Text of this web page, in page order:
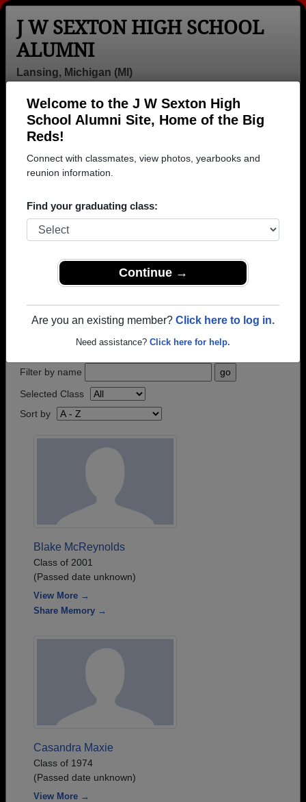
Welcome to the J W Sexton High
School Alumni Site, Home of the Big
Reds!
Connect with classmates, view photos, yearbooks and
reunion information.
Find your graduating class:
Continue →
Are you an existing member? Click here to log in.
Need assistance? Click here for help.
J W SEXTON HIGH SCHOOL
ALUMNI
Lansing, Michigan (MI)
Login
Menu
>Michigan
J W Sexton High School
In memory of 38 J W Sexton alumni who have passed
away. View obituaries, post memories, and share
photos with loved ones.
Add an Obituary
Are you aware of any J W
who have passed away recently?Share it herein
Filter by name
Selected Class
Sort by
Blake McReynolds
Class of 2001
(Passed date unknown)
View More →
Share Memory →
Casandra Maxie
Class of 1974
(Passed date unknown)
View More →